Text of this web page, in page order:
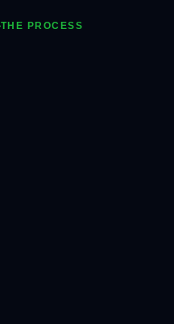
THE PROCESS